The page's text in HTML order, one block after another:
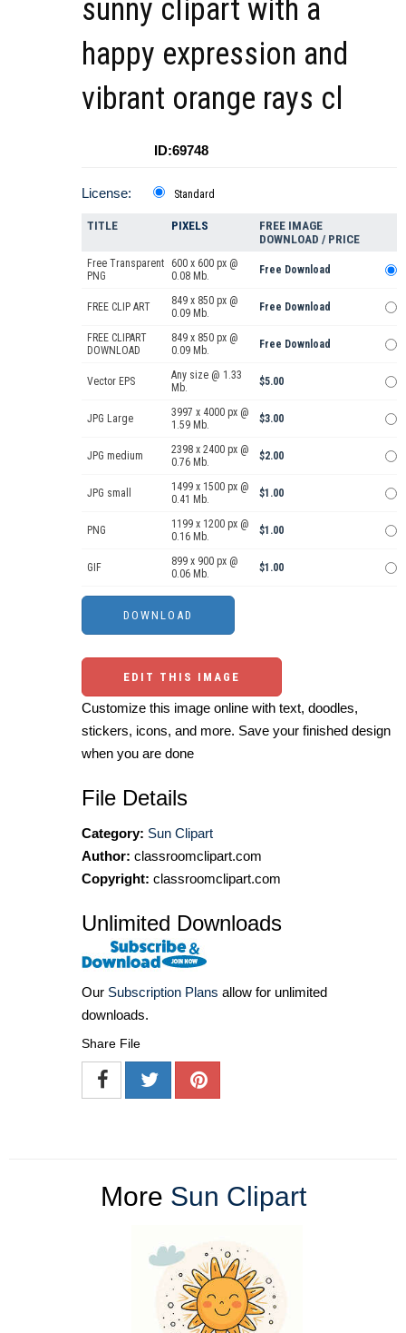
sunny clipart with a
happy expression and
vibrant orange rays cl
ID:69748
License: Standard
TITLE PIXELS
FREE IMAGE
DOWNLOAD / PRICE
Free Transparent
PNG
600 x 600 px @
0.08 Mb.
Free Download
FREE CLIP ART
849 x 850 px @
0.09 Mb.
Free Download
FREE CLIPART
DOWNLOAD
849 x 850 px @
0.09 Mb.
Free Download
Vector EPS
Any size @ 1.33
Mb.
$5.00
JPG Large
3997 x 4000 px @
1.59 Mb.
$3.00
JPG medium
2398 x 2400 px @
0.76 Mb.
$2.00
JPG small
1499 x 1500 px @
0.41 Mb.
$1.00
PNG
1199 x 1200 px @
0.16 Mb.
$1.00
GIF
899 x 900 px @
0.06 Mb.
$1.00
EDIT THIS IMAGE
Customize this image online with text, doodles,
stickers, icons, and more. Save your finished design
when you are done
File Details
Category: Sun Clipart
Author: classroomclipart.com
Copyright: classroomclipart.com
Unlimited Downloads
Our Subscription Plans allow for unlimited
downloads.
Share File
More Sun Clipart